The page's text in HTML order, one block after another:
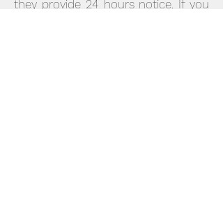
they provide 24 hours notice. If you